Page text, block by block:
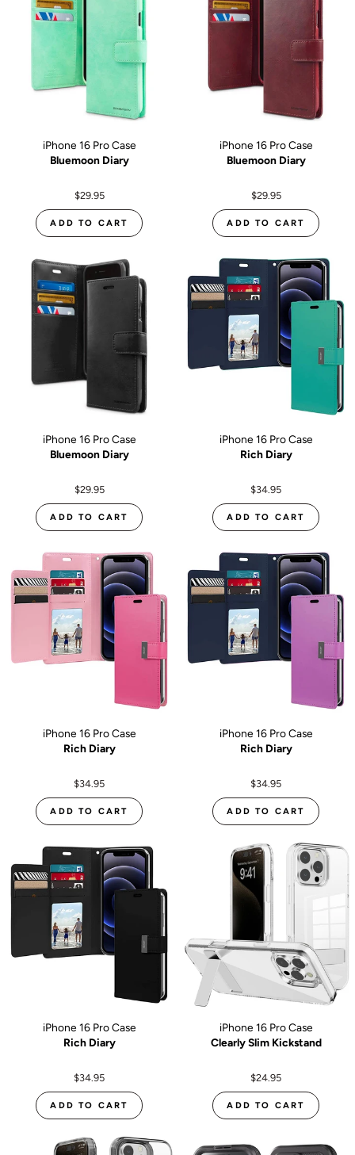
iPhone 16 Pro Case
Bluemoon Diary
$29.95
ADD TO CART
iPhone 16 Pro Case
Bluemoon Diary
$29.95
ADD TO CART
iPhone 16 Pro Case
Bluemoon Diary
$29.95
ADD TO CART
iPhone 16 Pro Case
Rich Diary
$34.95
ADD TO CART
iPhone 16 Pro Case
Rich Diary
$34.95
ADD TO CART
iPhone 16 Pro Case
Rich Diary
$34.95
ADD TO CART
iPhone 16 Pro Case
Rich Diary
$34.95
ADD TO CART
iPhone 16 Pro Case
Clearly Slim Kickstand
$24.95
ADD TO CART